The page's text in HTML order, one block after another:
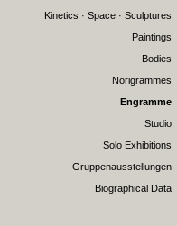
Kinetics · Space · Sculptures
Paintings
Bodies
Norigrammes
Engramme
Studio
Solo Exhibitions
Gruppenausstellungen
Biographical Data